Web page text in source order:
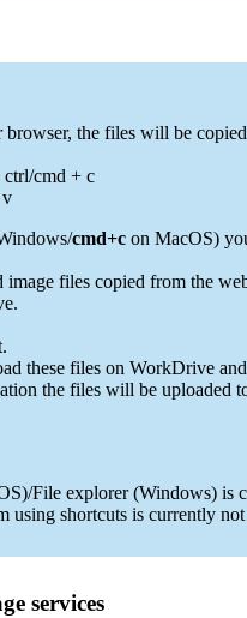
the files will be
ctrl/cmd + c
v
cmd+c on MacOS)
files copied from the
these files on WorkDrive
the files will be uploaded
File explorer (Windows) is
using shortcuts is currently not
services